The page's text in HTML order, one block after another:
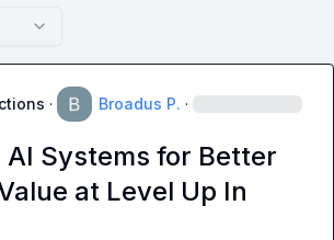
· Broadus P. ·
AI Systems for Better
at Level Up In